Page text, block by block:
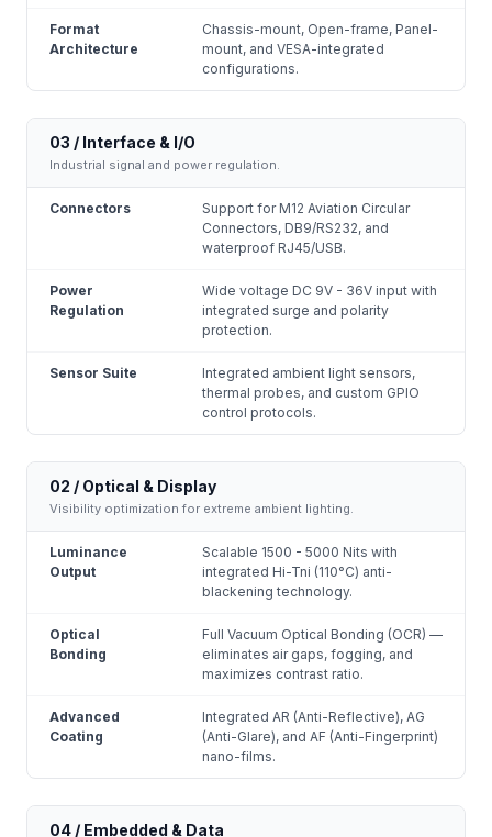
Format
Architecture
Chassis-mount, Open-frame, Panel-
mount, and VESA-integrated
configurations.
03 / Interface & I/O
Industrial signal and power regulation.
Connectors
Support for M12 Aviation Circular
Connectors, DB9/RS232, and
waterproof RJ45/USB.
Power
Regulation
Wide voltage DC 9V - 36V input with
integrated surge and polarity
protection.
Sensor Suite
Integrated ambient light sensors,
thermal probes, and custom GPIO
control protocols.
02 / Optical & Display
Visibility optimization for extreme ambient lighting.
Luminance
Output
Scalable 1500 - 5000 Nits with
integrated Hi-Tni (110°C) anti-
blackening technology.
Optical
Bonding
Full Vacuum Optical Bonding (OCR) —
eliminates air gaps, fogging, and
maximizes contrast ratio.
Advanced
Coating
Integrated AR (Anti-Reflective), AG
(Anti-Glare), and AF (Anti-Fingerprint)
nano-films.
04 / Embedded & Data